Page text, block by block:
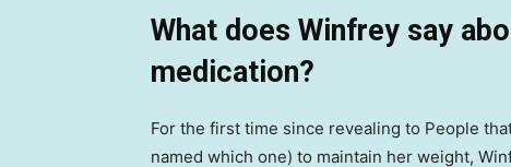
What does Winfrey say
medication?
For the first time since revealing to People
named which one) to maintain her weight,